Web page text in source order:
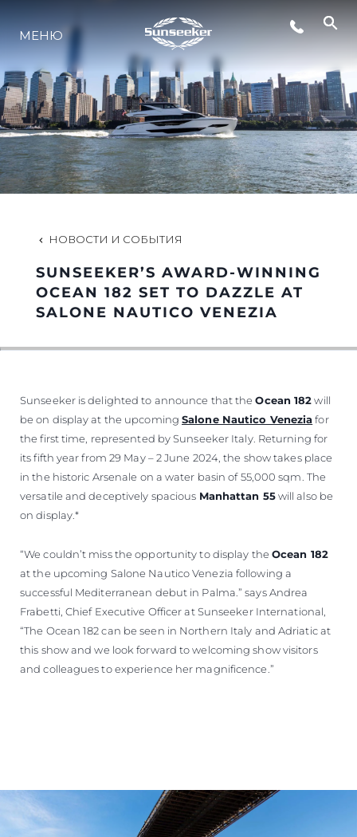
LIFESTYLE
ИННОВАЦИИ
КОМПАНИЯ
КОМАНДА
НАСЛЕДИЕ
VALUE YOUR BOAT
МЕНЮ
НОВОСТИ И СОБЫТИЯ
SUNSEEKER’S AWARD-WINNING
OCEAN 182 SET TO DAZZLE AT
SALONE NAUTICO VENEZIA
Sunseeker is delighted to announce that theOcean 182will
be on display at the upcomingSalone Nautico Veneziafor
the first time, represented by Sunseeker Italy. Returning for
its fifth year from 29 May – 2 June 2024, the show takes place
in the historic Arsenale on a water basin of 55,000 sqm. The
versatile and deceptively spacious Manhattan 55will also be
on display.*
“We couldn’t miss the opportunity to display the Ocean 182
at the upcoming Salone Nautico Venezia following a
successful Mediterranean debut in Palma.” says Andrea
Frabetti, Chief Executive Officer at Sunseeker International,
“The Ocean 182 can be seen in Northern Italy and Adriatic at
this show and we look forward to welcoming show visitors
and colleagues to experience her magnificence.”